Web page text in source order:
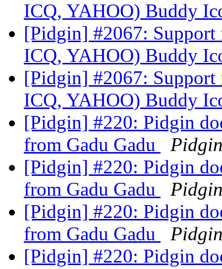
ICQ, YAHOO) Buddy
[Pidgin] #2067:
ICQ, YAHOO) Buddy
[Pidgin] #2067:
ICQ, YAHOO) Buddy
[Pidgin] #220: Pidgin
from Gadu Gadu
[Pidgin] #220: Pidgin
from Gadu Gadu
[Pidgin] #220: Pidgin
from Gadu Gadu
[Pidgin] #220: Pidgin